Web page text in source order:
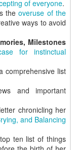
of everyone.
theoveruse of the
ways to avoid
Milestones
for instinctual
comprehensive list
and important
chronicling her
and Balancing
ten list of things